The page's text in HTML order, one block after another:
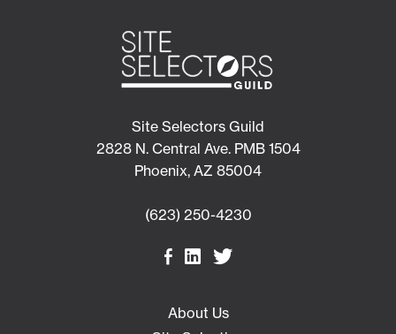
Site Selectors Guild
2828 N. Central Ave. PMB 1504
Phoenix, AZ 85004
(623) 250-4230
About Us